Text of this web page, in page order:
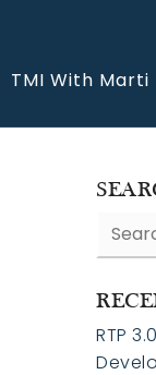
TMI With Marti
RTP